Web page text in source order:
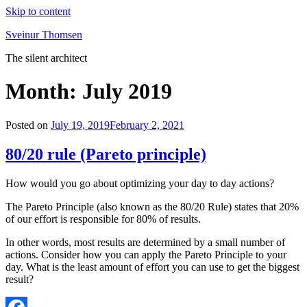
Skip to content
Sveinur Thomsen
The silent architect
Month: July 2019
Posted on July 19, 2019February 2, 2021
80/20 rule (Pareto principle)
How would you go about optimizing your day to day actions?
The Pareto Principle (also known as the 80/20 Rule) states that 20%
of our effort is responsible for 80% of results.
In other words, most results are determined by a small number of
actions. Consider how you can apply the Pareto Principle to your
day. What is the least amount of effort you can use to get the biggest
result?